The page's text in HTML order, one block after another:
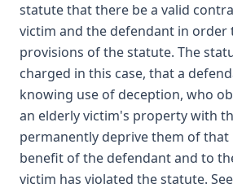
statute that there be a valid
victim and the defendant in order
provisions of the statute. The
charged in this case, that a
knowing use of deception, who
an elderly victim's property with
permanently deprive them of
benefit of the defendant and to
victim has violated the statute.